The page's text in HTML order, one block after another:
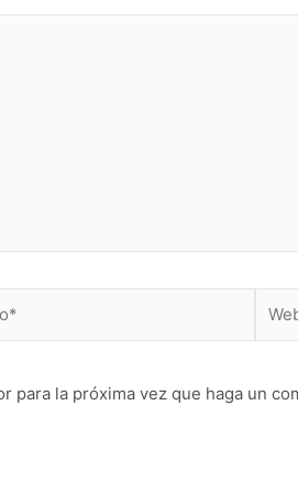
para la próxima vez que haga un